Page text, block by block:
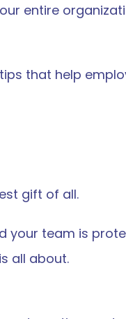
entire
that help
gift of all.
your team is
all about.